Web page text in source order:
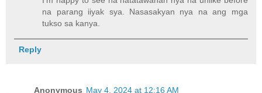
na parang iiyak sya. Nasasakyan nya na ang mga
tukso sa kanya.
Reply
Anonymous May 4, 2024 at 12:16 AM